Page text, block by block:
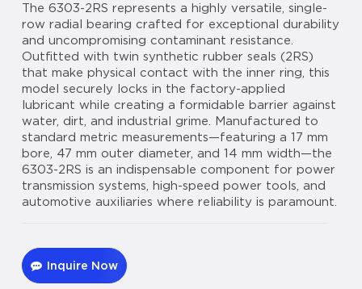
The 6303-2RS represents a highly versatile, single-
row radial bearing crafted for exceptional durability
and uncompromising contaminant resistance.
Outfitted with twin synthetic rubber seals (2RS)
that make physical contact with the inner ring, this
model securely locks in the factory-applied
lubricant while creating a formidable barrier against
water, dirt, and industrial grime. Manufactured to
standard metric measurements—featuring a 17 mm
bore, 47 mm outer diameter, and 14 mm width—the
6303-2RS is an indispensable component for power
transmission systems, high-speed power tools, and
automotive auxiliaries where reliability is paramount.
Inquire Now